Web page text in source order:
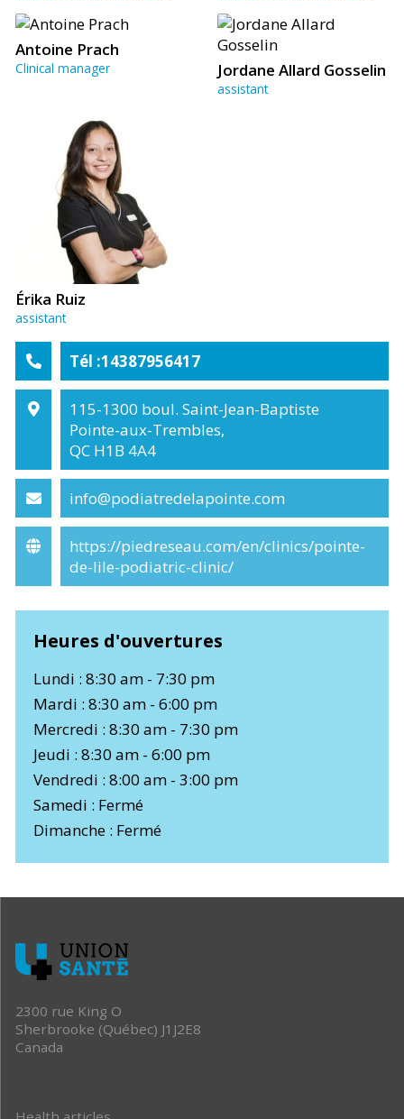
Tél :14387956417
115-1300 boul. Saint-Jean-Baptiste
Pointe-aux-Trembles,
QC H1B 4A4
info@podiatredelapointe.com
https://piedreseau.com/en/clinics/pointe-
de-lile-podiatric-clinic/
Heures d'ouvertures
Lundi : 8:30 am - 7:30 pm
Mardi : 8:30 am - 6:00 pm
Mercredi : 8:30 am - 7:30 pm
Jeudi : 8:30 am - 6:00 pm
Vendredi : 8:00 am - 3:00 pm
Samedi : Fermé
Dimanche : Fermé
Antoine Prach
Clinical manager Jordane Allard Gosselin
assistant
Érika Ruiz
assistant
2300 rue King O
Sherbrooke (Québec) J1J2E8
Canada